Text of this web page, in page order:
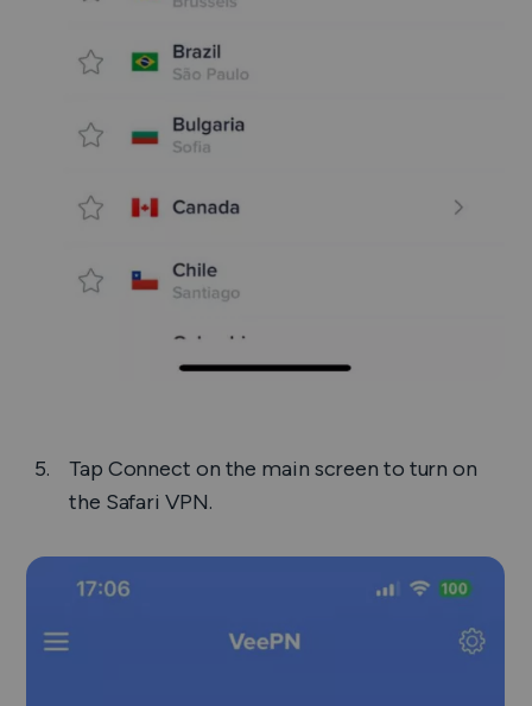
Tap Connect on the main screen to turn on
the Safari VPN.